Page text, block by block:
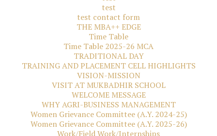
test
test contact form
THE MBA++ EDGE
Time Table
Time Table 2025-26 MCA
TRADITIONAL DAY
TRAINING AND PLACEMENT CELL HIGHLIGHTS
VISION-MISSION
VISIT AT MUKBADHIR SCHOOL
WELCOME MESSAGE
WHY AGRI-BUSINESS MANAGEMENT
Women Grievance Committee (A.Y. 2024-25)
Women Grievance Committee (A.Y. 2025-26)
Work/Field Work/Internships